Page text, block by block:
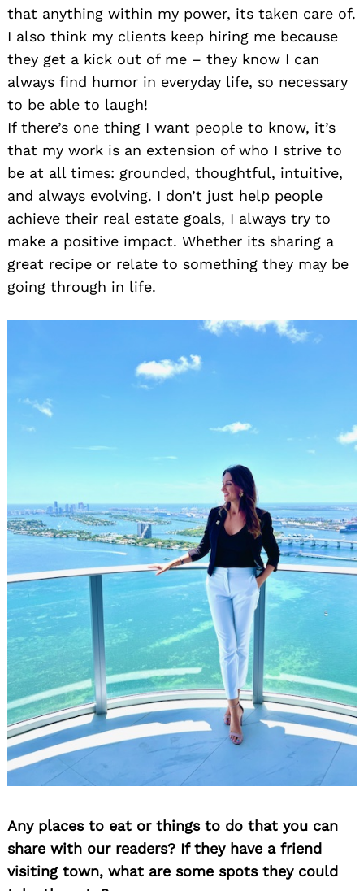
that anything within my power, its taken care of.
I also think my clients keep hiring me because
they get a kick out of me – they know I can
always find humor in everyday life, so necessary
to be able to laugh!
If there’s one thing I want people to know, it’s
that my work is an extension of who I strive to
be at all times: grounded, thoughtful, intuitive,
and always evolving. I don’t just help people
achieve their real estate goals, I always try to
make a positive impact. Whether its sharing a
great recipe or relate to something they may be
going through in life.
Any places to eat or things to do that you can
share with our readers? If they have a friend
visiting town, what are some spots they could